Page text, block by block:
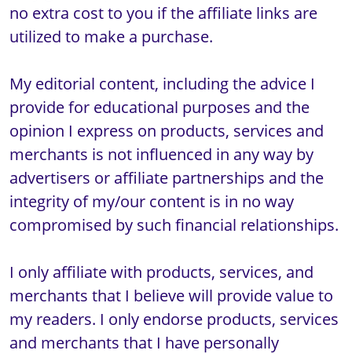
no extra cost to you if the affiliate links are
utilized to make a purchase.
My editorial content, including the advice I
provide for educational purposes and the
opinion I express on products, services and
merchants is not influenced in any way by
advertisers or affiliate partnerships and the
integrity of my/our content is in no way
compromised by such financial relationships.
I only affiliate with products, services, and
merchants that I believe will provide value to
my readers. I only endorse products, services
and merchants that I have personally